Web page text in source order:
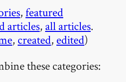
,featured
articles, all articles.
, created, edited)
these categories: